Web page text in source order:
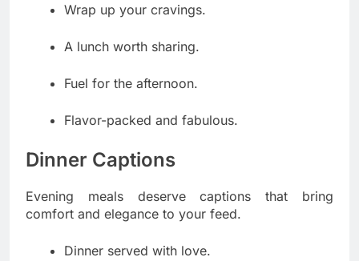
Wrap up your cravings.
A lunch worth sharing.
Fuel for the afternoon.
Flavor-packed and fabulous.
Dinner Captions
Evening meals deserve captions that bring
comfort and elegance to your feed.
Dinner served with love.